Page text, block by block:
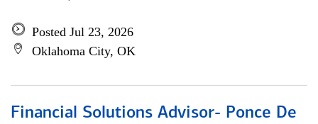
Posted Jul 23, 2026
Oklahoma City, OK
Financial Solutions Advisor- Ponce De